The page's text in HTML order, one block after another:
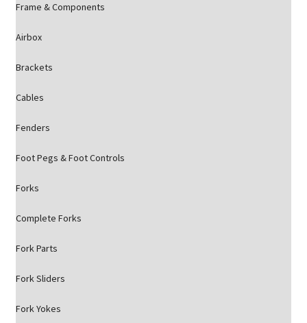
Frame & Components
Airbox
Brackets
Cables
Fenders
Foot Pegs & Foot Controls
Forks
Complete Forks
Fork Parts
Fork Sliders
Fork Yokes